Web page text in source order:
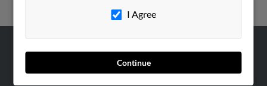
I Agree
Continue
Corporate